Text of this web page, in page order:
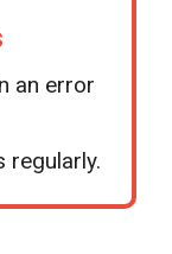
an error
regularly.